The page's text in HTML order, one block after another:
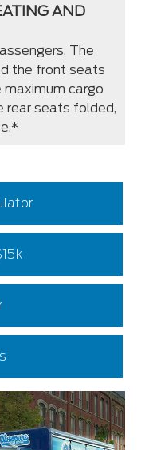
AND
The
the front seats
cargo
rear seats folded,